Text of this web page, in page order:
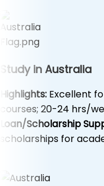
Study in Australia
Highlights: Excellent
courses; 20-24 hrs/
Loan/Scholarship
scholarships for